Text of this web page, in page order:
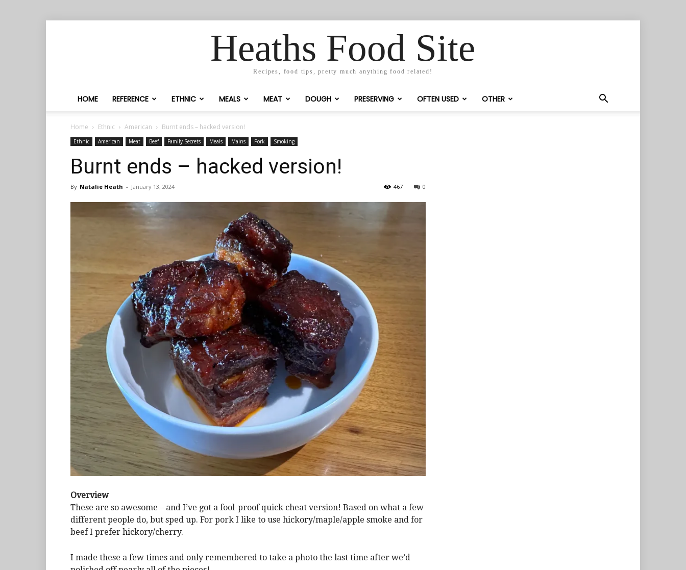
Heaths Food Site
Recipes, food tips, pretty much anything food related!
HOME REFERENCE ETHNIC MEALS MEAT DOUGH PRESERVING OFTEN USED OTHER
Home Ethnic American Burnt ends – hacked version!
Ethnic American Meat Beef Family Secrets Meals Mains Pork Smoking
Burnt ends – hacked version!
By Natalie Heath - January 13, 2024 0
467
Overview
These are so awesome – and I’ve got a fool-proof quick cheat version! Based on what a few
different people do, but sped up. For pork I like to use hickory/maple/apple smoke and for
beef I prefer hickory/cherry.
I made these a few times and only remembered to take a photo the last time after we’d